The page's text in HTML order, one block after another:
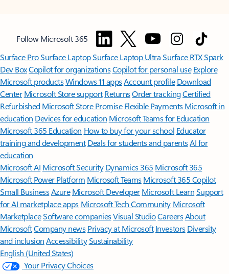
Follow Microsoft 365
Surface ProSurface LaptopSurface Laptop UltraSurface RTX Spark
Dev BoxCopilot for organizationsCopilot for personal use Explore
Microsoft productsWindows 11 appsAccount profile Download
Center Microsoft Store support ReturnsOrder trackingCertified
Refurbished Microsoft Store Promise Flexible Payments Microsoft in
education Devices for education Microsoft Teams for Education
Microsoft 365 Education How to buy for your school Educator
training and development Deals for students and parentsAI for
education
Microsoft AI Microsoft Security Dynamics 365 Microsoft 365
Microsoft Power Platform Microsoft TeamsMicrosoft 365 Copilot
Small BusinessAzure Microsoft DeveloperMicrosoft LearnSupport
for AI marketplace apps Microsoft Tech Community Microsoft
MarketplaceSoftware companiesVisual StudioCareersAbout
MicrosoftCompany news Privacy at Microsoft Investors Diversity
and inclusion AccessibilitySustainability
English (United States)
Your Privacy Choices